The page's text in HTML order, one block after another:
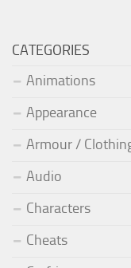
CATEGORIES
Animations
Appearance
Armour /
Audio
Characters
Cheats